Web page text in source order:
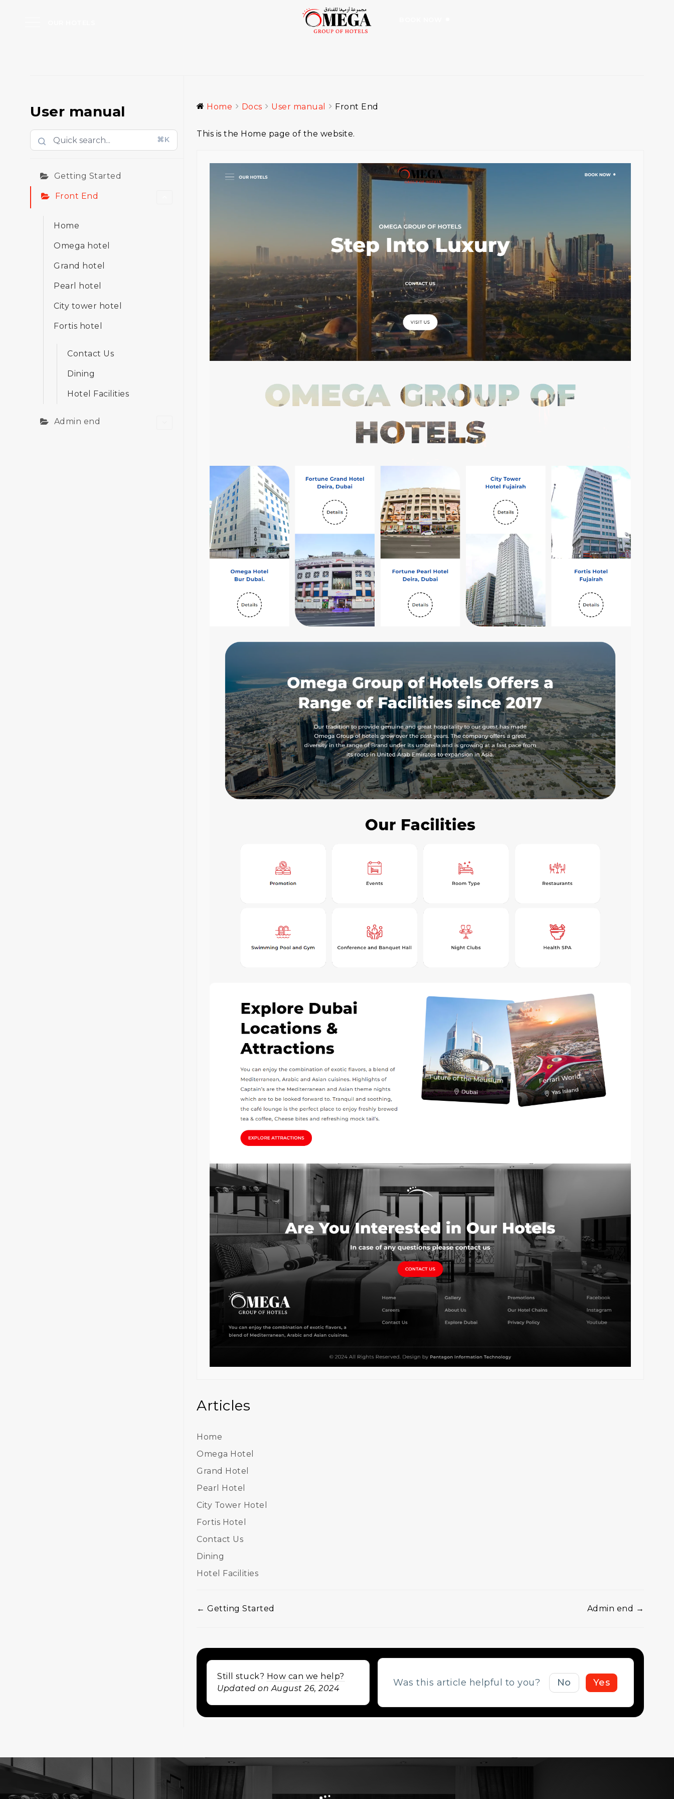
User manual
⌘K
Getting Started
Front End
Home
Omega hotel
Grand hotel
Pearl hotel
City tower hotel
Fortis hotel
Contact Us
Dining
Hotel Facilities
Admin end
Home Docs User manual Front End
This is the Home page of the website.
Articles
Home
Omega Hotel
Grand Hotel
Pearl Hotel
City Tower Hotel
Fortis Hotel
Contact Us
Dining
Hotel Facilities
Doc
← Getting Started Admin end →
Still stuck? How can we help?
Updated on August 26, 2024
Was this article helpful to you? No Yes